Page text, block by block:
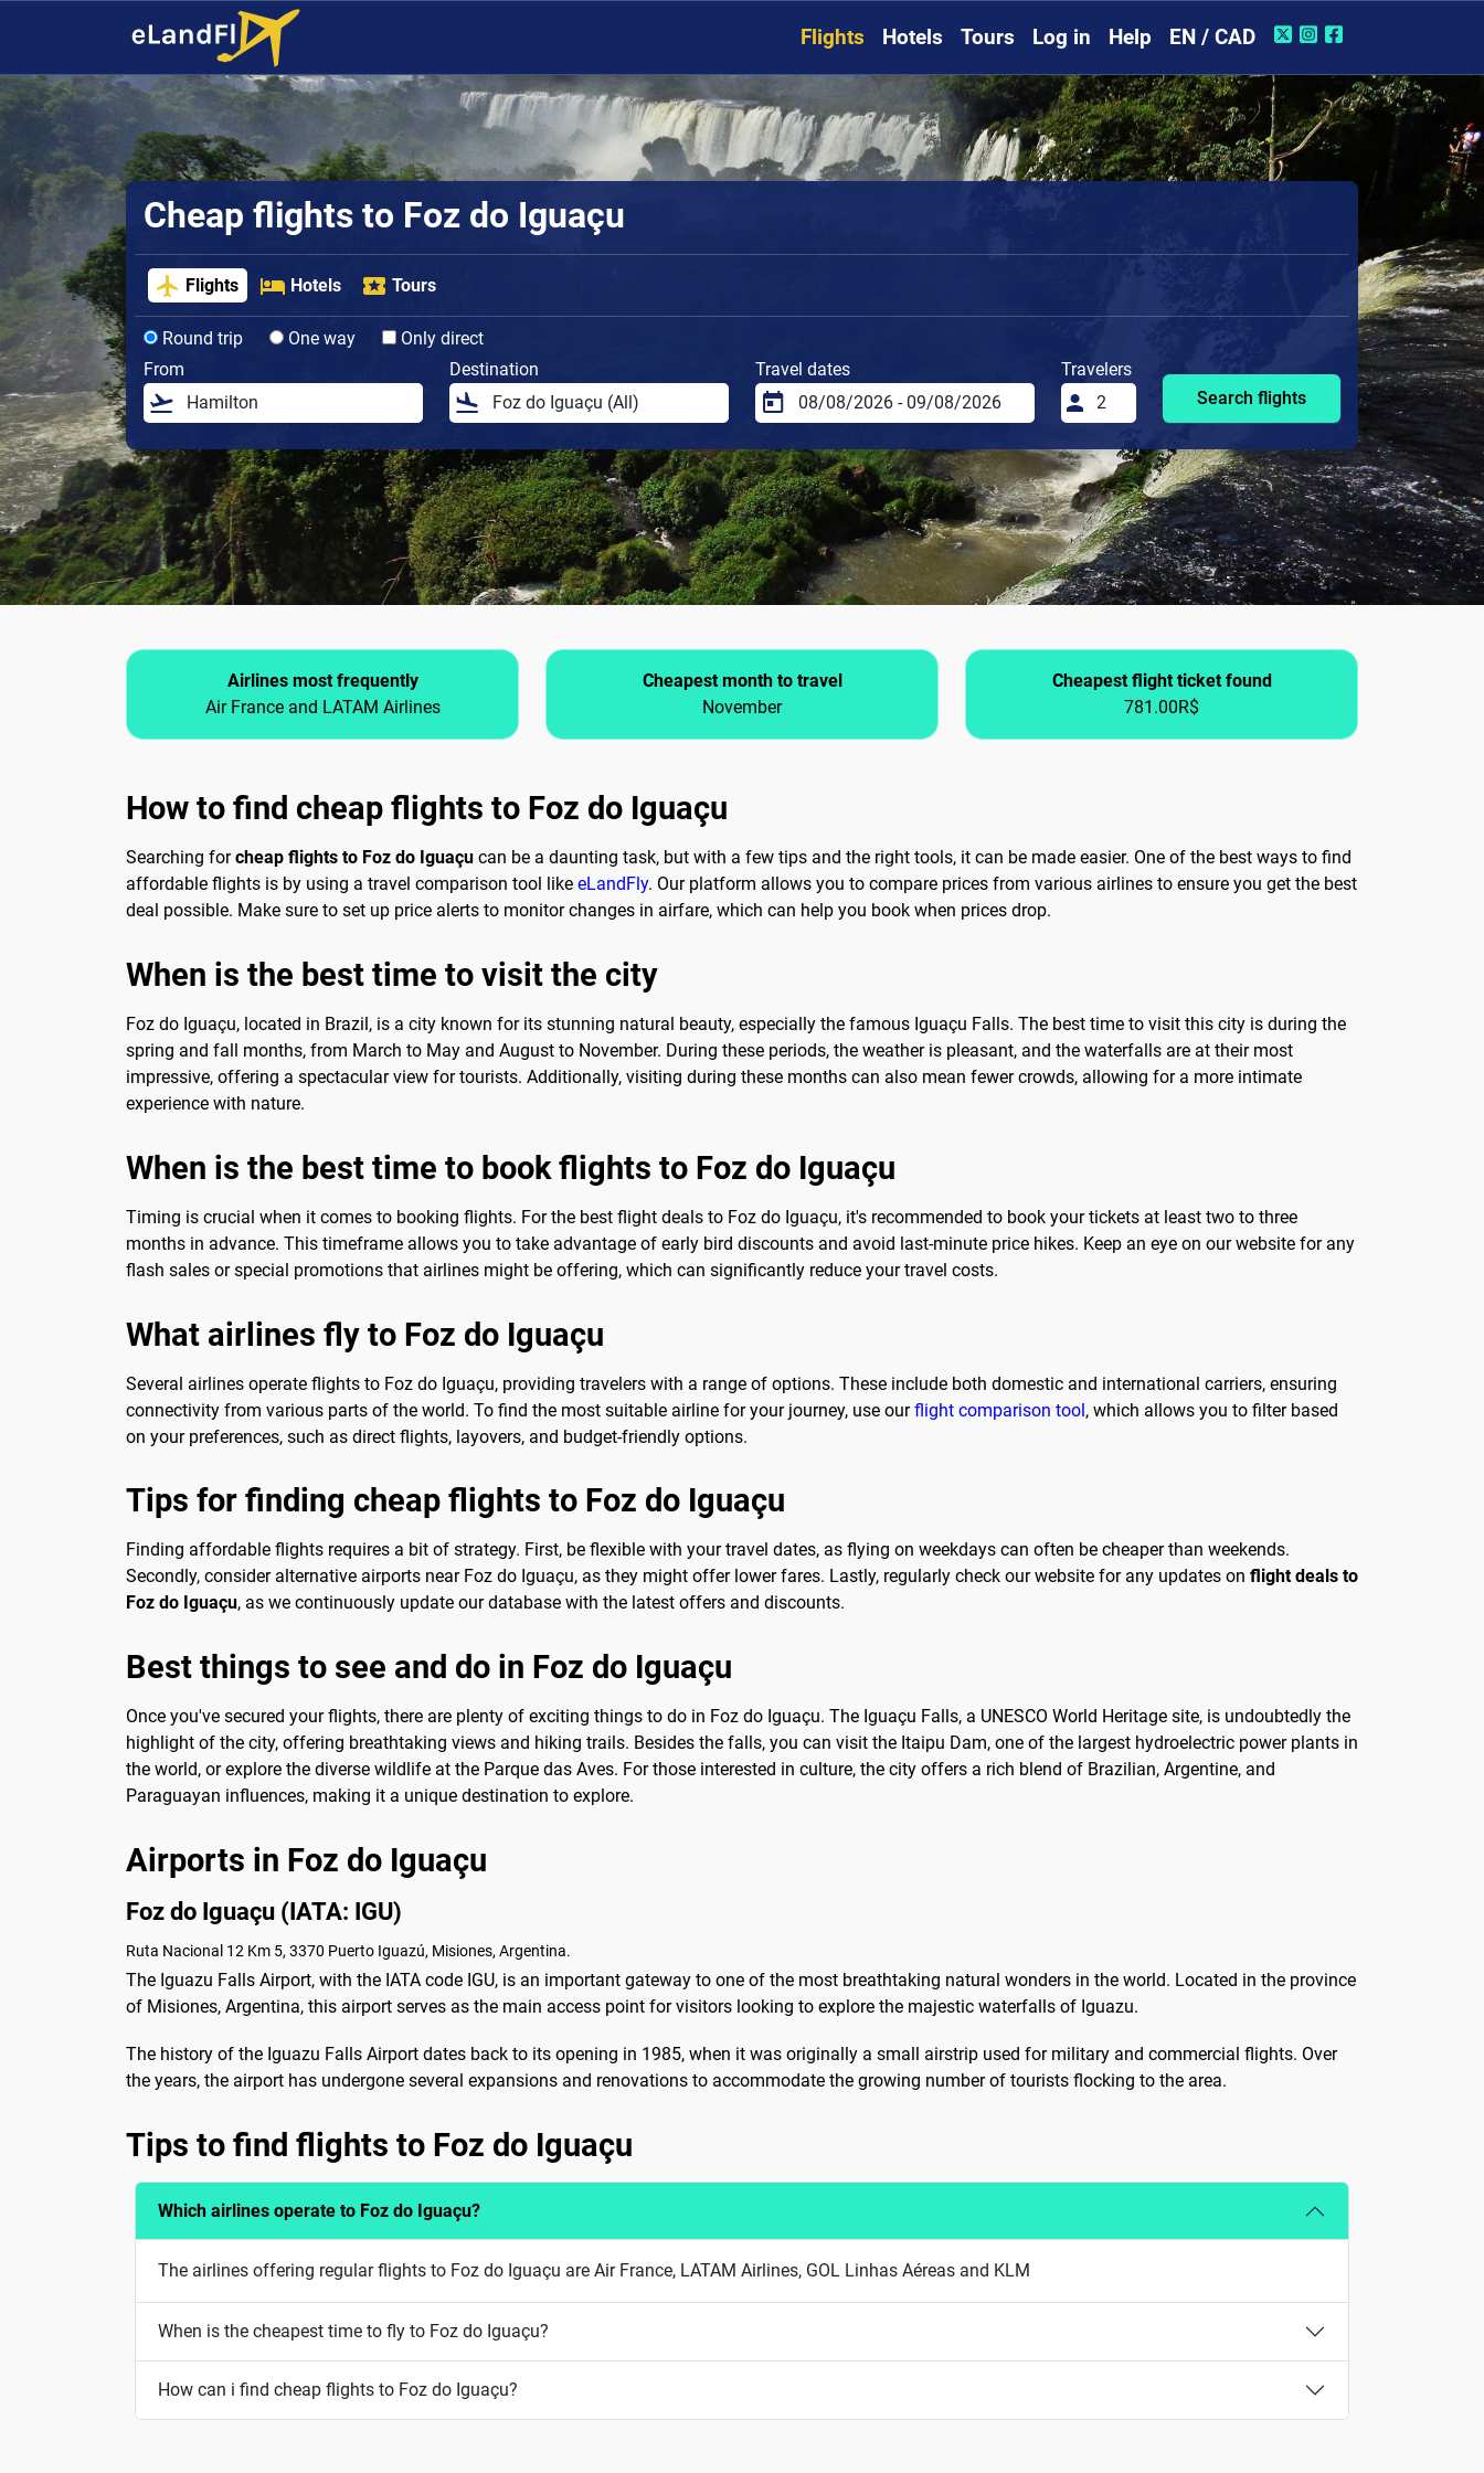
Flights Hotels Tours Log in Help EN / CAD
Cheap flights to Foz do Iguaçu
Flights Hotels Tours
Round trip One way
Only direct
From
Destination Travel dates
Travelers
Search flights
Airlines most frequently
Air France and LATAM Airlines
Cheapest month to travel
November
Cheapest flight ticket found
781.00R$
How to find cheap flights to Foz do Iguaçu
Searching forcheap flights to Foz do Iguaçu can be a daunting task, but with a few tips and the right tools, it can be made easier. One of the best ways to find
affordable flights is by using a travel comparison tool like eLandFly. Our platform allows you to compare prices from various airlines to ensure you get the best
deal possible. Make sure to set up price alerts to monitor changes in airfare, which can help you book when prices drop.
When is the best time to visit the city
Foz do Iguaçu, located in Brazil, is a city known for its stunning natural beauty, especially the famous Iguaçu Falls. The best time to visit this city is during the
spring and fall months, from March to May and August to November. During these periods, the weather is pleasant, and the waterfalls are at their most
impressive, offering a spectacular view for tourists. Additionally, visiting during these months can also mean fewer crowds, allowing for a more intimate
experience with nature.
When is the best time to book flights to Foz do Iguaçu
Timing is crucial when it comes to booking flights. For the best flight deals to Foz do Iguaçu, it's recommended to book your tickets at least two to three
months in advance. This timeframe allows you to take advantage of early bird discounts and avoid last-minute price hikes. Keep an eye on our website for any
flash sales or special promotions that airlines might be offering, which can significantly reduce your travel costs.
What airlines fly to Foz do Iguaçu
Several airlines operate flights to Foz do Iguaçu, providing travelers with a range of options. These include both domestic and international carriers, ensuring
connectivity from various parts of the world. To find the most suitable airline for your journey, use ourflight comparison tool, which allows you to filter based
on your preferences, such as direct flights, layovers, and budget-friendly options.
Tips for finding cheap flights to Foz do Iguaçu
Finding affordable flights requires a bit of strategy. First, be flexible with your travel dates, as flying on weekdays can often be cheaper than weekends.
Secondly, consider alternative airports near Foz do Iguaçu, as they might offer lower fares. Lastly, regularly check our website for any updates on flight deals to
Foz do Iguaçu, as we continuously update our database with the latest offers and discounts.
Best things to see and do in Foz do Iguaçu
Once you've secured your flights, there are plenty of exciting things to do in Foz do Iguaçu. The Iguaçu Falls, a UNESCO World Heritage site, is undoubtedly the
highlight of the city, offering breathtaking views and hiking trails. Besides the falls, you can visit the Itaipu Dam, one of the largest hydroelectric power plants in
the world, or explore the diverse wildlife at the Parque das Aves. For those interested in culture, the city offers a rich blend of Brazilian, Argentine, and
Paraguayan influences, making it a unique destination to explore.
Airports in Foz do Iguaçu
Foz do Iguaçu (IATA: IGU)
Ruta Nacional 12 Km 5, 3370 Puerto Iguazú, Misiones, Argentina.
The Iguazu Falls Airport, with the IATA code IGU, is an important gateway to one of the most breathtaking natural wonders in the world. Located in the province
of Misiones, Argentina, this airport serves as the main access point for visitors looking to explore the majestic waterfalls of Iguazu.
The history of the Iguazu Falls Airport dates back to its opening in 1985, when it was originally a small airstrip used for military and commercial flights. Over
the years, the airport has undergone several expansions and renovations to accommodate the growing number of tourists flocking to the area.
Tips to find flights to Foz do Iguaçu
Which airlines operate to Foz do Iguaçu?
The airlines offering regular flights to Foz do Iguaçu are Air France, LATAM Airlines, GOL Linhas Aéreas and KLM
When is the cheapest time to fly to Foz do Iguaçu?
How can i find cheap flights to Foz do Iguaçu?